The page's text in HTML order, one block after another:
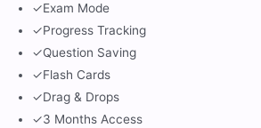
✓Exam Mode
✓Progress Tracking
✓Question Saving
✓Flash Cards
✓Drag & Drops
✓3 Months Access